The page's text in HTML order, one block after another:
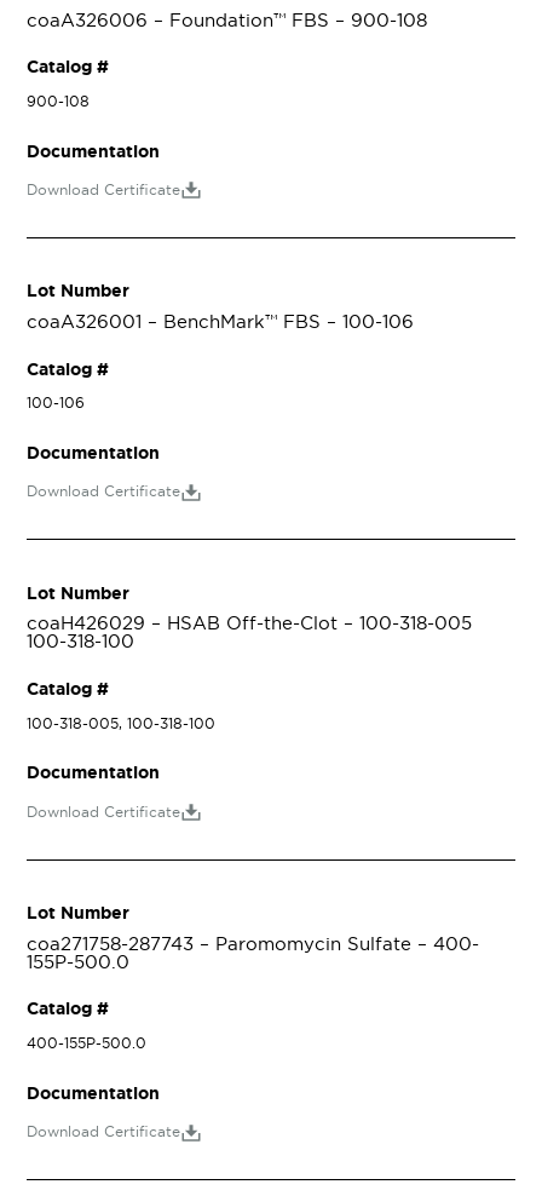
coaA326006 – Foundation™ FBS – 900-108
Catalog #
900-108
Documentation
Download Certificate
Lot Number
coaA326001 – BenchMark™ FBS – 100-106
Catalog #
100-106
Documentation
Download Certificate
Lot Number
coaH426029 – HSAB Off-the-Clot – 100-318-005
100-318-100
Catalog #
100-318-005, 100-318-100
Documentation
Download Certificate
Lot Number
coa271758-287743 – Paromomycin Sulfate – 400-
155P-500.0
Catalog #
400-155P-500.0
Documentation
Download Certificate